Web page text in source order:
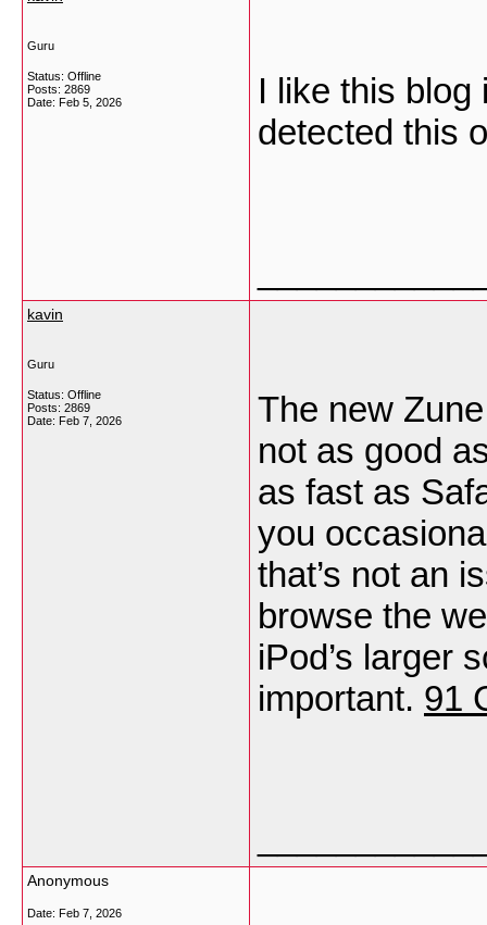
Guru
Status: Offline
Posts: 2869
Date: Feb 5, 2026
I like this blog
detected this
kavin
Guru
Status: Offline
Posts: 2869
Date: Feb 7, 2026
The new
not as good
as fast as
you
that’s not an
browse the
iPod’s larger
important. 91
Anonymous
Date: Feb 7, 2026